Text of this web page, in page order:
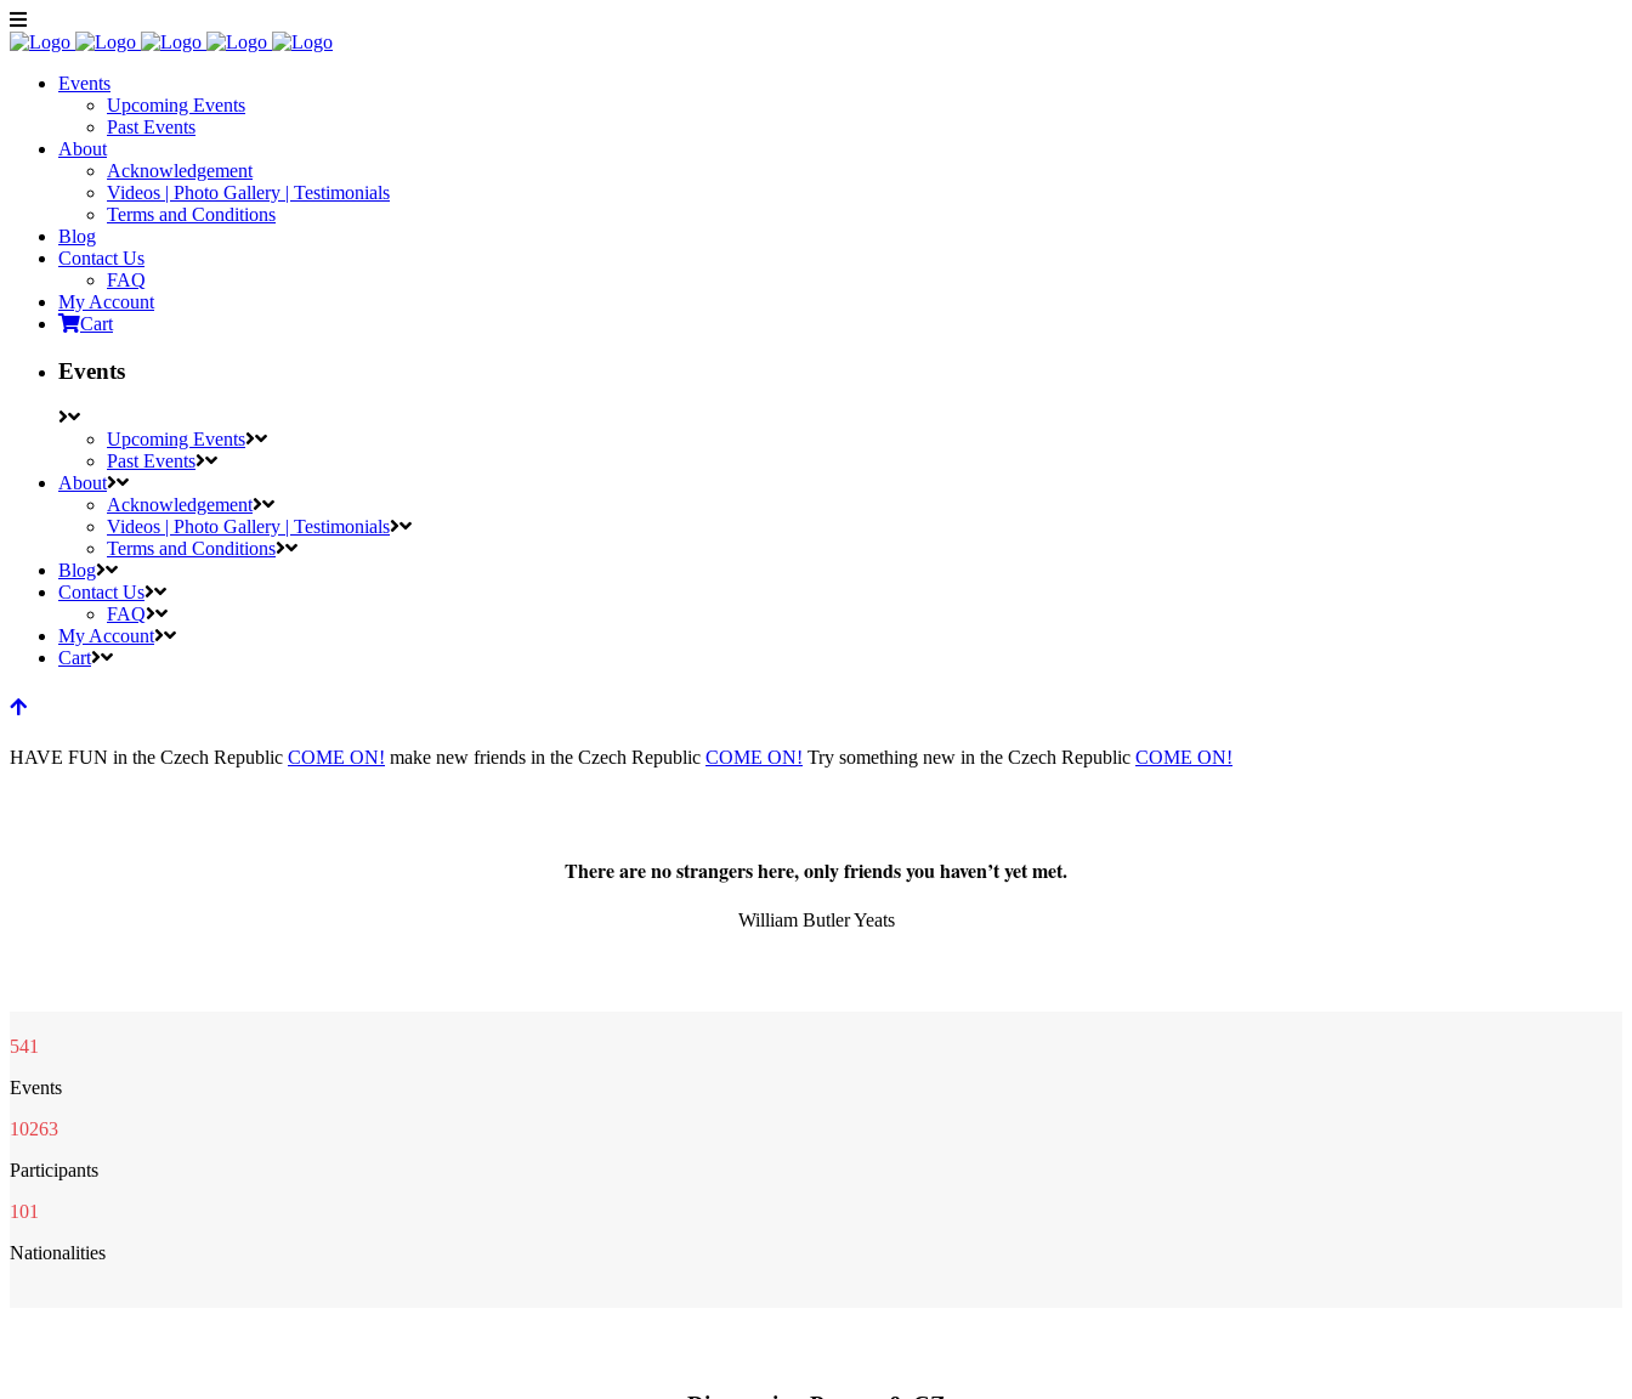
Events
Upcoming Events
Past Events
About
Acknowledgement
Videos | Photo Gallery | Testimonials
Terms and Conditions
Blog
Contact Us
FAQ
My Account
Cart
Events
Upcoming Events
Past Events
About
Acknowledgement
Videos | Photo Gallery | Testimonials
Terms and Conditions
Blog
Contact Us
FAQ
My Account
Cart
HAVE FUN in the Czech Republic COME ON! make new friends in the Czech Republic COME ON! Try something new in the Czech Republic COME ON!
There are no strangers here, only friends you haven’t yet met.
William Butler Yeats
541
Events
10263
Participants
101
Nationalities